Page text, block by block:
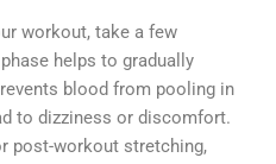
workout, take a few
helps to gradually
blood from pooling in
to dizziness or discomfort.
post-workout stretching,